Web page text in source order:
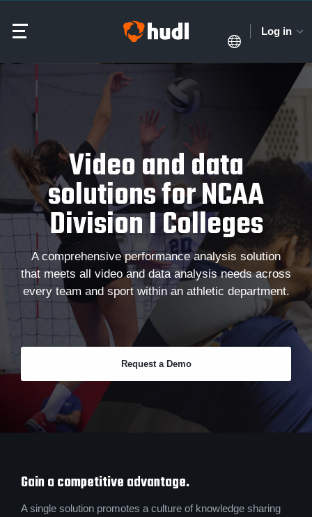
Log in
Video and data
solutions for NCAA
Division I Colleges
A comprehensive performance analysis solution
that meets all video and data analysis needs across
every team and sport within an athletic department.
Request a Demo
Gain a competitive advantage.
A single solution promotes a culture of knowledge sharing